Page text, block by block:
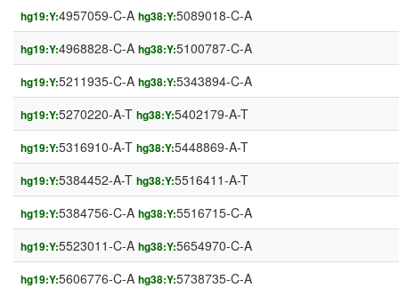
hg19:Y:4957059-C-A hg38:Y:5089018-C-A
hg19:Y:4968828-C-A hg38:Y:5100787-C-A
hg19:Y:5211935-C-A hg38:Y:5343894-C-A
hg19:Y:5270220-A-T hg38:Y:5402179-A-T
hg19:Y:5316910-A-T hg38:Y:5448869-A-T
hg19:Y:5384452-A-T hg38:Y:5516411-A-T
hg19:Y:5384756-C-A hg38:Y:5516715-C-A
hg19:Y:5523011-C-A hg38:Y:5654970-C-A
hg19:Y:5606776-C-A hg38:Y:5738735-C-A